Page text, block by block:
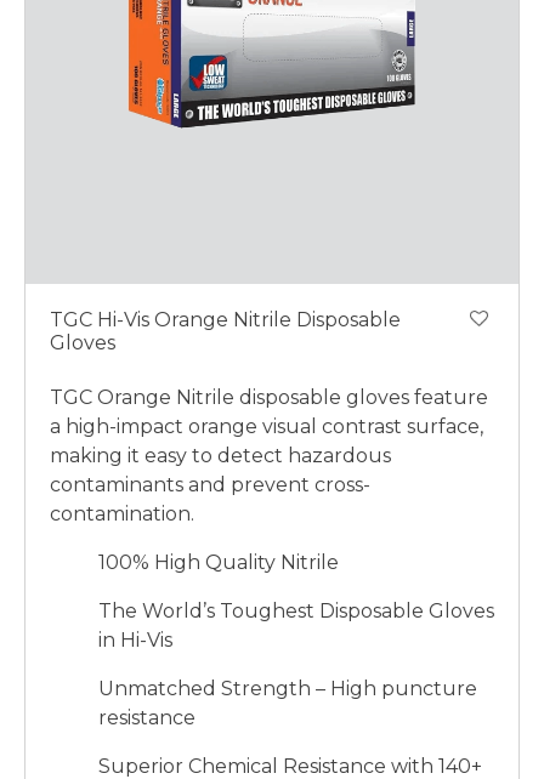
TGC Hi-Vis Orange Nitrile Disposable
Gloves
TGC Orange Nitrile disposable gloves feature
a high-impact orange visual contrast surface,
making it easy to detect hazardous
contaminants and prevent cross-
contamination.
100% High Quality Nitrile
The World’s Toughest Disposable Gloves
in Hi-Vis
Unmatched Strength – High puncture
resistance
Superior Chemical Resistance with 140+